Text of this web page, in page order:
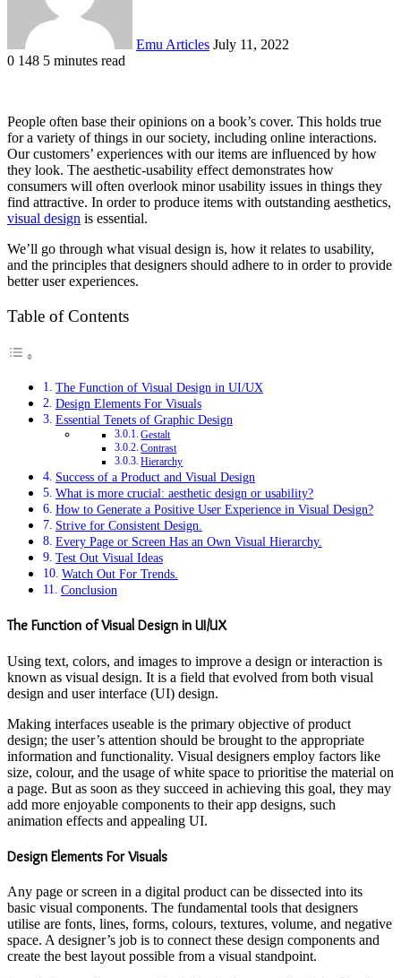
Emu Articles July 11, 2022
0 148 5 minutes read
People often base their opinions on a book’s cover. This holds true
for a variety of things in our society, including online interactions.
Our customers’ experiences with our items are influenced by how
they look. The aesthetic-usability effect demonstrates how
consumers will often overlook minor usability issues in things they
find attractive. In order to produce items with outstanding aesthetics,
visual design is essential.
We’ll go through what visual design is, how it relates to usability,
and the principles that designers should adhere to in order to provide
better user experiences.
Table of Contents
The Function of Visual Design in UI/UX
Design Elements For Visuals
Essential Tenets of Graphic Design
Gestalt
Contrast
Hierarchy
Success of a Product and Visual Design
What is more crucial: aesthetic design or usability?
How to Generate a Positive User Experience in Visual Design?
Strive for Consistent Design.
Every Page or Screen Has an Own Visual Hierarchy.
Test Out Visual Ideas
Watch Out For Trends.
Conclusion
The Function of Visual Design in UI/UX
Using text, colors, and images to improve a design or interaction is
known as visual design. It is a field that evolved from both visual
design and user interface (UI) design.
Making interfaces useable is the primary objective of product
design; the user’s attention should be brought to the appropriate
information and functionality. Visual designers employ factors like
size, colour, and the usage of white space to prioritise the material on
a page. But as soon as they succeed in achieving this goal, they may
add more enjoyable components to their app designs, such
animation effects and appealing UI.
Design Elements For Visuals
Any page or screen in a digital product can be dissected into its
basic visual components. The fundamental tools that designers
utilise are fonts, lines, forms, colours, textures, volume, and negative
space. A designer’s job is to connect these design components and
create the best layout possible from a visual standpoint.